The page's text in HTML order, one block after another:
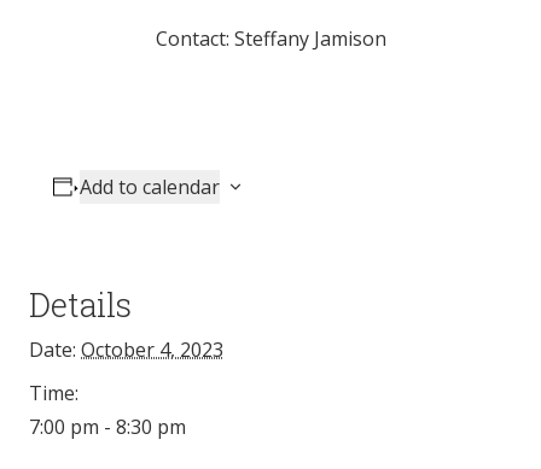
Contact: Steffany Jamison
Add to calendar
Details
Date: October 4, 2023
Time:
7:00 pm - 8:30 pm